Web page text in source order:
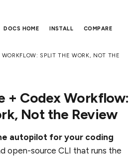
DOCS HOME INSTALL COMPARE
SPLIT THE WORK, NOT THE
+ Codex Workflow:
Not the Review
autopilot for your coding
open-source CLI that runs the